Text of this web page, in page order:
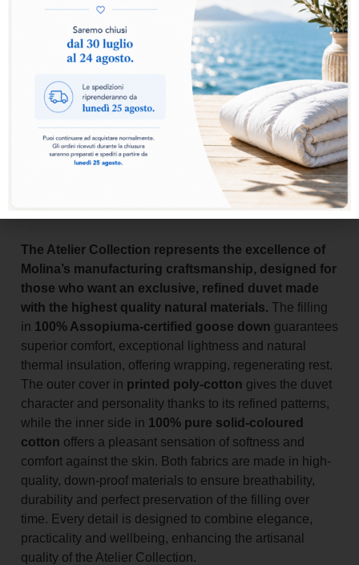
The Atelier Collection represents the excellence of
Molina’s manufacturing craftsmanship, designed for
those who want an exclusive, refined duvet made
with the highest quality natural materials. The filling
in 100% Assopiuma-certified goose down guarantees
superior comfort, exceptional lightness and natural
thermal insulation, offering wrapping, regenerating rest.
The outer cover in printed poly-cotton gives the duvet
character and personality thanks to its refined patterns,
while the inner side in 100% pure solid-coloured
cotton offers a pleasant sensation of softness and
comfort against the skin. Both fabrics are made in high-
quality, down-proof materials to ensure breathability,
durability and perfect preservation of the filling over
time. Every detail is designed to combine elegance,
practicality and wellbeing, enhancing the artisanal
quality of the Atelier Collection.